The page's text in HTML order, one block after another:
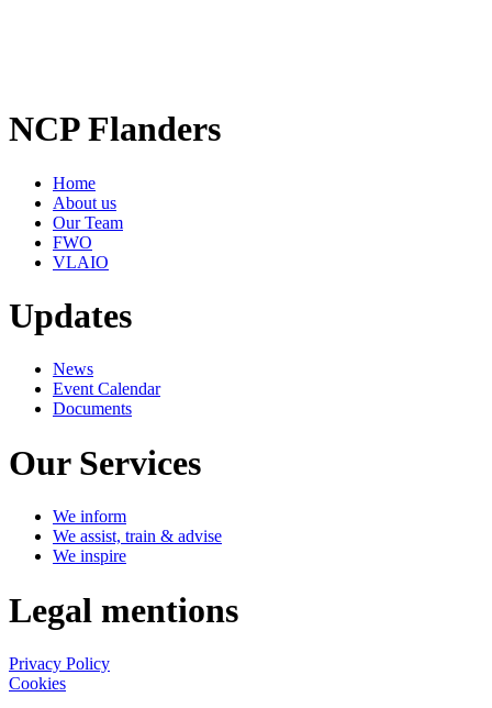
NCP Flanders
Home
About us
Our Team
FWO
VLAIO
Updates
News
Event Calendar
Documents
Our Services
We inform
We assist, train & advise
We inspire
Legal mentions
Privacy Policy
Cookies